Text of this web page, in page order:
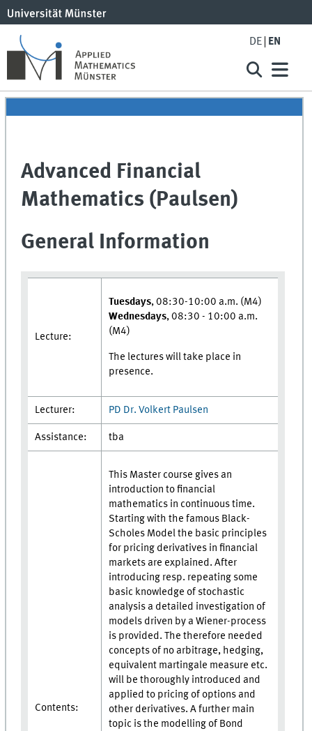
DE EN
Advanced Financial
Mathematics (Paulsen)
General Information
Lecture:
Tuesdays, 08:30-10:00 a.m. (M4)
Wednesdays, 08:30 - 10:00 a.m.
(M4)
The lectures will take place in
presence.
Lecturer: PD Dr. Volkert Paulsen
Assistance: tba
Contents:
This Master course gives an
introduction to financial
mathematics in continuous time.
Starting with the famous Black-
Scholes Model the basic principles
for pricing derivatives in financial
markets are explained. After
introducing resp. repeating some
basic knowledge of stochastic
analysis a detailed investigation of
models driven by a Wiener-process
is provided. The therefore needed
concepts of no arbitrage, hedging,
equivalent martingale measure etc.
will be thoroughly introduced and
applied to pricing of options and
other derivatives. A further main
topic is the modelling of Bond